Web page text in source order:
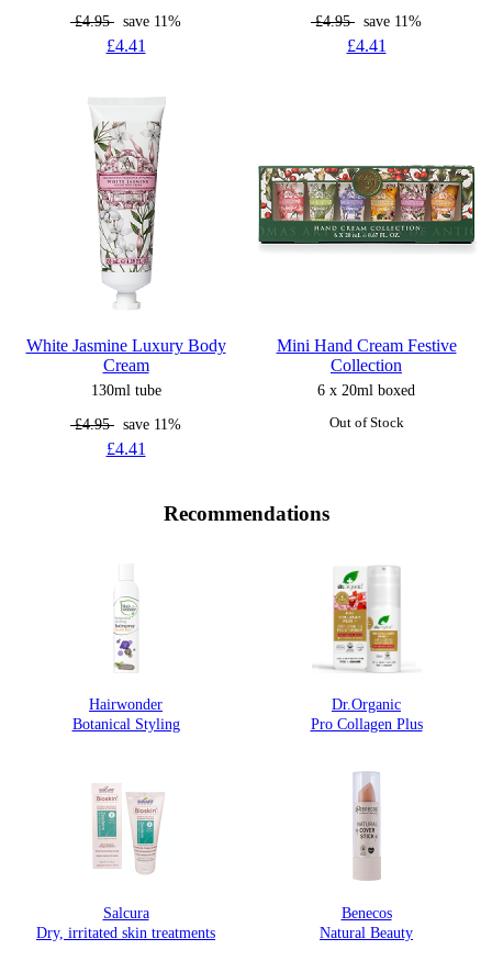
£4.95 save 11%
£4.41
£4.95 save 11%
£4.41
White Jasmine Luxury Body
Cream
130ml tube
£4.95 save 11%
£4.41
Mini Hand Cream Festive
Collection
6 x 20ml boxed
Out of Stock
Recommendations
Hairwonder
Botanical Styling
Dr.Organic
Pro Collagen Plus
Salcura
Dry, irritated skin treatments
Benecos
Natural Beauty